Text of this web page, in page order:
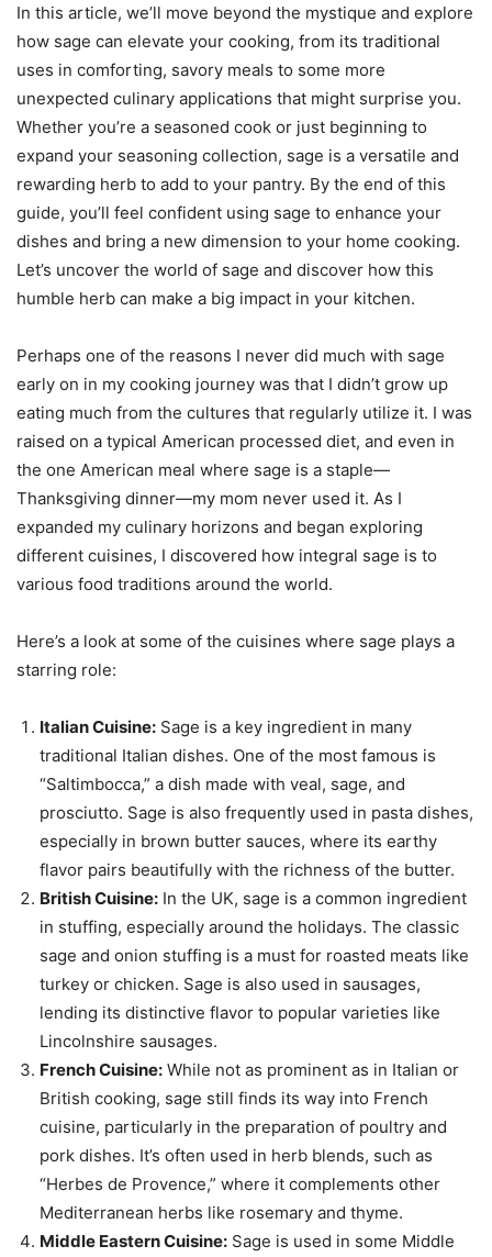
In this article, we’ll move beyond the mystique and explore
how sage can elevate your cooking, from its traditional
uses in comforting, savory meals to some more
unexpected culinary applications that might surprise you.
Whether you’re a seasoned cook or just beginning to
expand your seasoning collection, sage is a versatile and
rewarding herb to add to your pantry. By the end of this
guide, you’ll feel confident using sage to enhance your
dishes and bring a new dimension to your home cooking.
Let’s uncover the world of sage and discover how this
humble herb can make a big impact in your kitchen.
Perhaps one of the reasons I never did much with sage
early on in my cooking journey was that I didn’t grow up
eating much from the cultures that regularly utilize it. I was
raised on a typical American processed diet, and even in
the one American meal where sage is a staple—
Thanksgiving dinner—my mom never used it. As I
expanded my culinary horizons and began exploring
different cuisines, I discovered how integral sage is to
various food traditions around the world.
Here’s a look at some of the cuisines where sage plays a
starring role:
Italian Cuisine: Sage is a key ingredient in many
traditional Italian dishes. One of the most famous is
“Saltimbocca,” a dish made with veal, sage, and
prosciutto. Sage is also frequently used in pasta dishes,
especially in brown butter sauces, where its earthy
flavor pairs beautifully with the richness of the butter.
British Cuisine: In the UK, sage is a common ingredient
in stuffing, especially around the holidays. The classic
sage and onion stuffing is a must for roasted meats like
turkey or chicken. Sage is also used in sausages,
lending its distinctive flavor to popular varieties like
Lincolnshire sausages.
French Cuisine: While not as prominent as in Italian or
British cooking, sage still finds its way into French
cuisine, particularly in the preparation of poultry and
pork dishes. It’s often used in herb blends, such as
“Herbes de Provence,” where it complements other
Mediterranean herbs like rosemary and thyme.
Middle Eastern Cuisine: Sage is used in some Middle